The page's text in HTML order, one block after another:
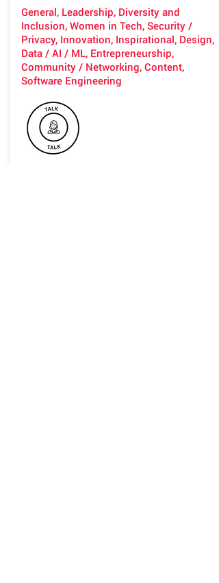
General, Leadership, Diversity and
Inclusion, Women in Tech, Security /
Privacy, Innovation, Inspirational, Design,
Data / AI / ML, Entrepreneurship,
Community / Networking, Content,
Software Engineering